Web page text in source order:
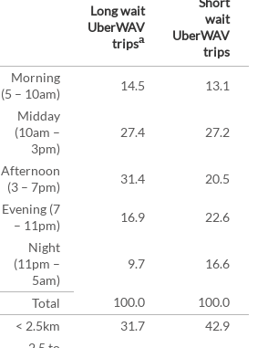
Long wait
UberWAV
tripsa
wait
UberWAV
trips
Morning
(5 – 10am)
14.5
13.1
Midday
(10am –
3pm)
27.4 27.2
Afternoon
(3 – 7pm)
31.4
20.5
Evening (7
– 11pm)
16.9
22.6
Night
(11pm –
5am)
9.7 16.6
Total 100.0 100.0
< 2.5km 31.7
42.9